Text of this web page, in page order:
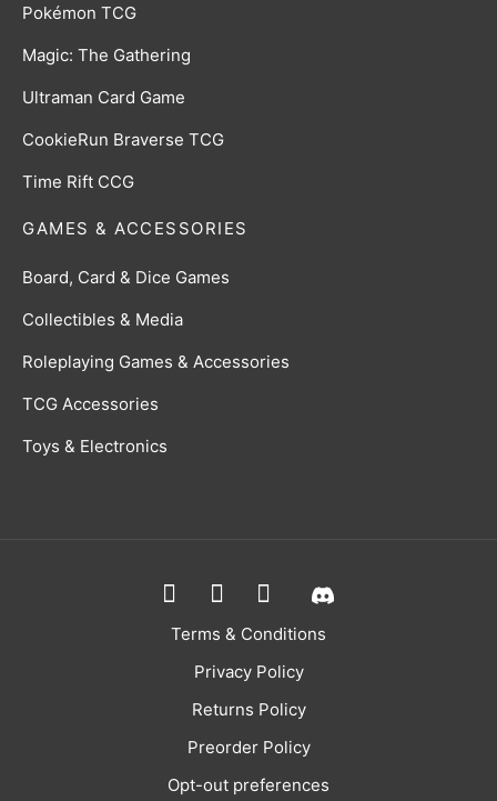
Pokémon TCG
Magic: The Gathering
Ultraman Card Game
CookieRun Braverse TCG
Time Rift CCG
GAMES & ACCESSORIES
Board, Card & Dice Games
Collectibles & Media
Roleplaying Games & Accessories
TCG Accessories
Toys & Electronics
Terms & Conditions
Privacy Policy
Returns Policy
Preorder Policy
Opt-out preferences